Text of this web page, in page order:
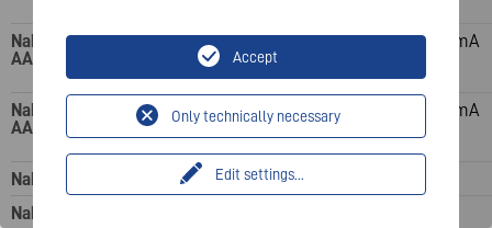
Nabíjecí proud:
AAA
Nabíjecí proud:
AA
Nabíjecí proud: C
Nabíjecí proud: D
1–2 baterie AAA 3000
mA; 3–4 baterie AAA
1500 mA
200 mA
1–2 baterie AA 8 000
mA; 3–4 baterie AA 4
000 mA
450 mA
Edit settings...
Only technically necessary
Accept